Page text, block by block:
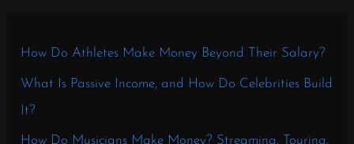
How Do Athletes Make Money Beyond Their Salary?
What Is Passive Income, and How Do Celebrities Build
It?
How Do Musicians Make Money? Streaming, Touring,